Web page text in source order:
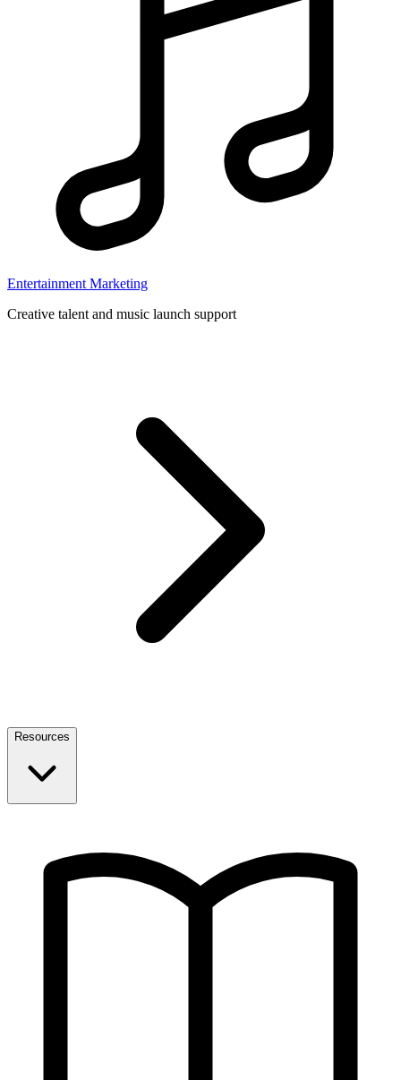
Entertainment Marketing
Creative talent and music launch support
Resources